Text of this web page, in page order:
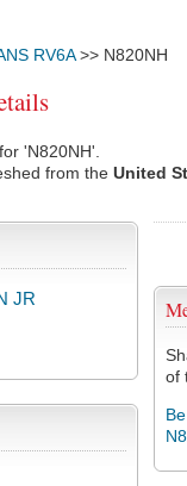
RV6A>> N820NH
'N820NH'.
from the United
of
JR